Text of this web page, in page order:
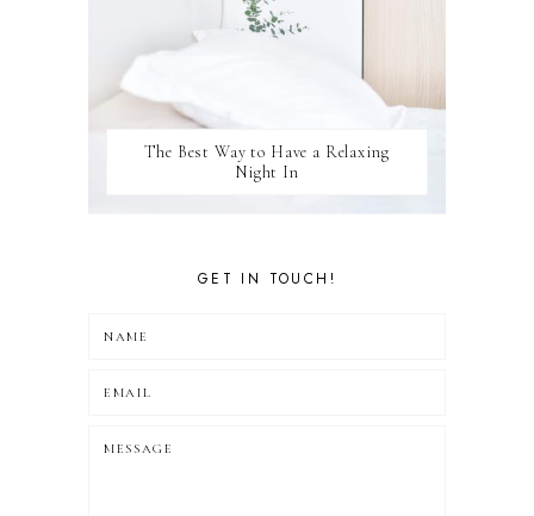
The Best Way to Have a Relaxing
Night In
GET IN TOUCH!